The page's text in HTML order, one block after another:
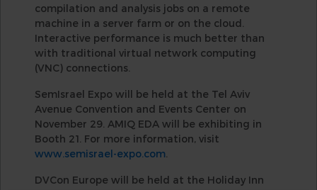
compilation and analysis jobs on a remote
machine in a server farm or on the cloud.
Interactive performance is much better than
with traditional virtual network computing
(VNC) connections.
SemIsrael Expo will be held at the Tel Aviv
Avenue Convention and Events Center on
November 29. AMIQ EDA will be exhibiting in
Booth 21. For more information, visit
www.semisrael-expo.com
DVCon Europe will be held at the Holiday Inn